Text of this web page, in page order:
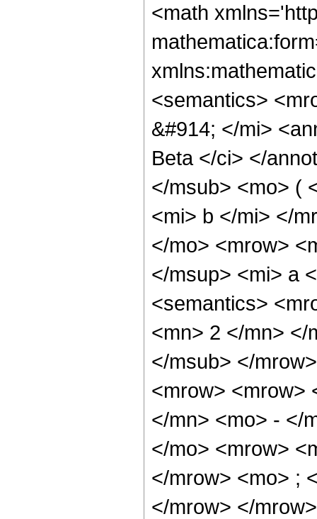
<math
<semantics>
&#914; </mi>
Beta </ci> </
</msub> <mo> (
<mi> b </mi> </
</mo> <mrow>
</msup> <mi> a
<semantics>
<mn> 2 </mn> </
</msub> </
<mrow> <mrow>
</mn> <mo> - </
</mo> <mrow>
</mrow> <mo> ;
</mrow> </